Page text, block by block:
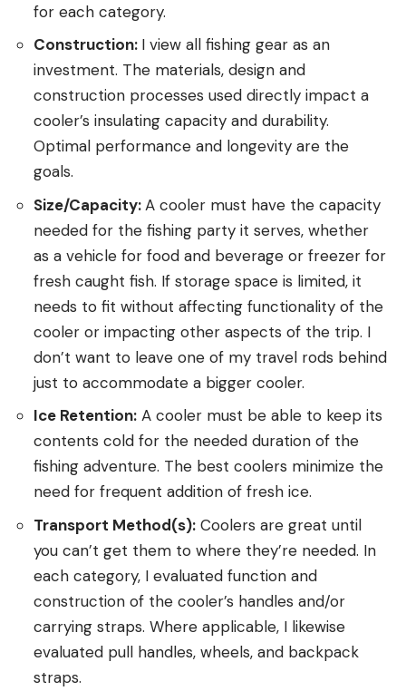
for each category.
Construction: I view all fishing gear as an
investment. The materials, design and
construction processes used directly impact a
cooler’s insulating capacity and durability.
Optimal performance and longevity are the
goals.
Size/Capacity:A cooler must have the capacity
needed for the fishing party it serves, whether
as a vehicle for food and beverage or freezer for
fresh caught fish. If storage space is limited, it
needs to fit without affecting functionality of the
cooler or impacting other aspects of the trip. I
don’t want to leave one of my travel rods behind
just to accommodate a bigger cooler.
Ice Retention: A cooler must be able to keep its
contents cold for the needed duration of the
fishing adventure. The best coolers minimize the
need for frequent addition of fresh ice.
Transport Method(s): Coolers are great until
you can’t get them to where they’re needed. In
each category, I evaluated function and
construction of the cooler’s handles and/or
carrying straps. Where applicable, I likewise
evaluated pull handles, wheels, and backpack
straps.